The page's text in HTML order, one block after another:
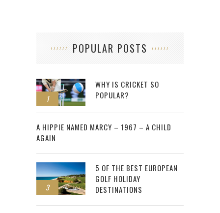
POPULAR POSTS
1
WHY IS CRICKET SO
POPULAR?
2
A HIPPIE NAMED MARCY – 1967 – A CHILD
AGAIN
3
5 OF THE BEST EUROPEAN
GOLF HOLIDAY
DESTINATIONS